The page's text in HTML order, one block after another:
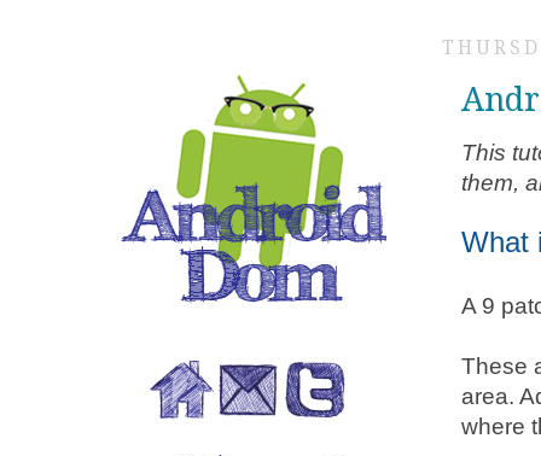
This
them,
What
A 9
These
area.
where